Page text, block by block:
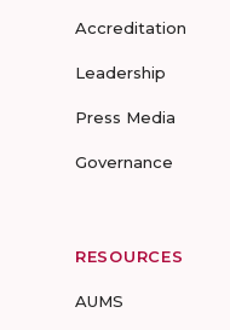
Accreditation
Leadership
Press Media
Governance
RESOURCES
AUMS